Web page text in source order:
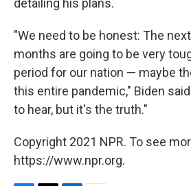
detailing his plans.
"We need to be honest: The
months are going to be very
period for our nation — maybe
this entire pandemic," Biden
to hear, but it's the truth."
Copyright 2021 NPR. To see
https://www.npr.org.